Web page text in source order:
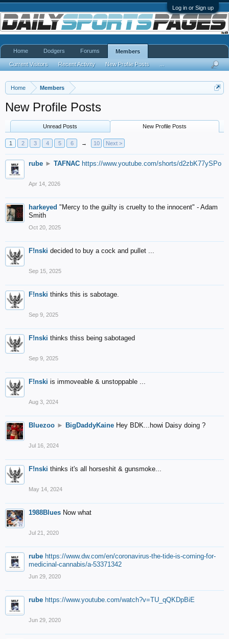
Log in or Sign up
Home Members
New Profile Posts
Unread Posts New Profile Posts
1 2 3 4 5 6 → 10 Next >
rube ► TAFNAC https://www.youtube.com/shorts/d2zbK77ySPo
Apr 14, 2026
harkeyed "Mercy to the guilty is cruelty to the innocent" - Adam
Smith
Oct 20, 2025
F!nski decided to buy a cock and pullet ...
Sep 15, 2025
F!nski thinks this is sabotage.
Sep 9, 2025
F!nski thinks thiss being sabotaged
Sep 9, 2025
F!nski is immoveable & unstoppable ...
Aug 3, 2024
Bluezoo ► BigDaddyKaine Hey BDK...howi Daisy doing ?
Jul 16, 2024
F!nski thinks it's all horseshit & gunsmoke...
May 14, 2024
1988Blues Now what
Jul 21, 2020
rube https://www.dw.com/en/coronavirus-the-tide-is-coming-for-
medicinal-cannabis/a-53371342
Jun 29, 2020
rube https://www.youtube.com/watch?v=TU_qQKDpBiE
Jun 29, 2020
Home Dodgers Forums Members
Current Visitors Recent Activity New Profile Posts